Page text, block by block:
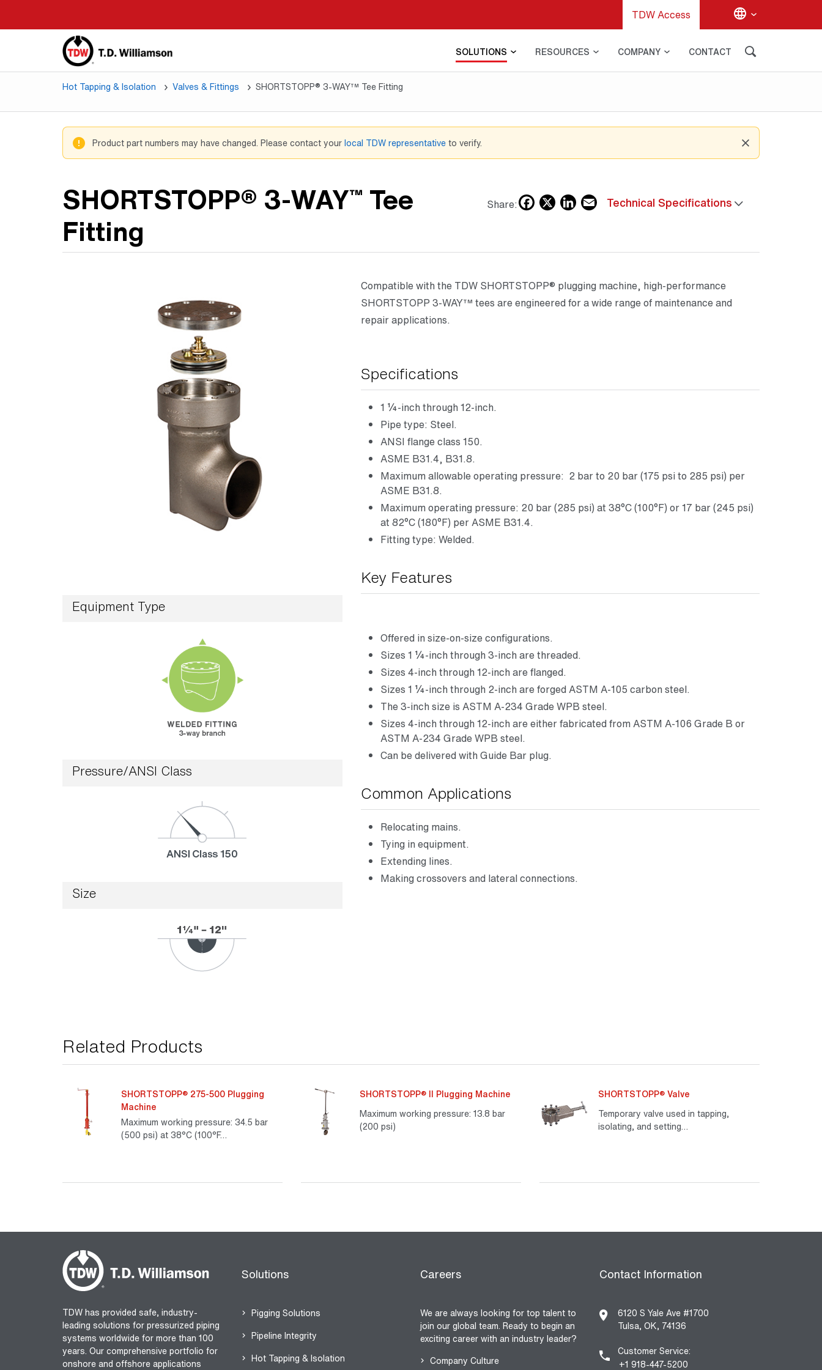
TDW Access
SOLUTIONS RESOURCES COMPANY CONTACT
Hot Tapping & Isolation Valves & Fittings SHORTSTOPP® 3-WAY™ Tee Fitting
Product part numbers may have changed. Please contact yourlocal TDW representativeto verify.
SHORTSTOPP® 3-WAY™ Tee
Fitting
Share: Facebook
X LinkedIn
Email
Technical Specifications
Equipment Type
Pressure/ANSI Class
Size
Compatible with the TDW SHORTSTOPP® plugging machine, high-performance
SHORTSTOPP 3-WAY™ tees are engineered for a wide range of maintenance and
repair applications.
Specifications
1 ¼-inch through 12-inch.
Pipe type: Steel.
ANSI flange class 150.
ASME B31.4, B31.8.
Maximum allowable operating pressure: 2 bar to 20 bar (175 psi to 285 psi) per
ASME B31.8.
Maximum operating pressure: 20 bar (285 psi) at 38°C (100°F) or 17 bar (245 psi)
at 82°C (180°F) per ASME B31.4.
Fitting type: Welded.
Key Features
Offered in size-on-size configurations.
Sizes 1 ¼-inch through 3-inch are threaded.
Sizes 4-inch through 12-inch are flanged.
Sizes 1 ¼-inch through 2-inch are forged ASTM A-105 carbon steel.
The 3-inch size is ASTM A-234 Grade WPB steel.
Sizes 4-inch through 12-inch are either fabricated from ASTM A-106 Grade B or
ASTM A-234 Grade WPB steel.
Can be delivered with Guide Bar plug.
Common Applications
Relocating mains.
Tying in equipment.
Extending lines.
Making crossovers and lateral connections.
Related Products
SHORTSTOPP® 275-500 Plugging
Machine
Maximum working pressure: 34.5 bar
(500 psi) at 38°C (100°F…
SHORTSTOPP® II Plugging Machine
Maximum working pressure: 13.8 bar
(200 psi)
SHORTSTOPP® Valve
Temporary valve used in tapping,
isolating, and setting…
TDW has provided safe, industry-
leading solutions for pressurized piping
systems worldwide for more than 100
years. Our comprehensive portfolio for
onshore and offshore applications
Solutions
Pigging Solutions
Pipeline Integrity
Hot Tapping & Isolation
Careers
We are always looking for top talent to
join our global team. Ready to begin an
exciting career with an industry leader?
Company Culture
Contact Information
6120 S Yale Ave #1700
Tulsa, OK, 74136
Customer Service:
+1 918-447-5200